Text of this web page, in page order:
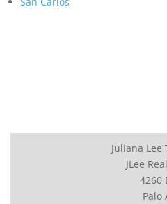
Juliana Lee
JLee
4260
Palo